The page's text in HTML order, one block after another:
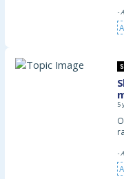
-
5
-